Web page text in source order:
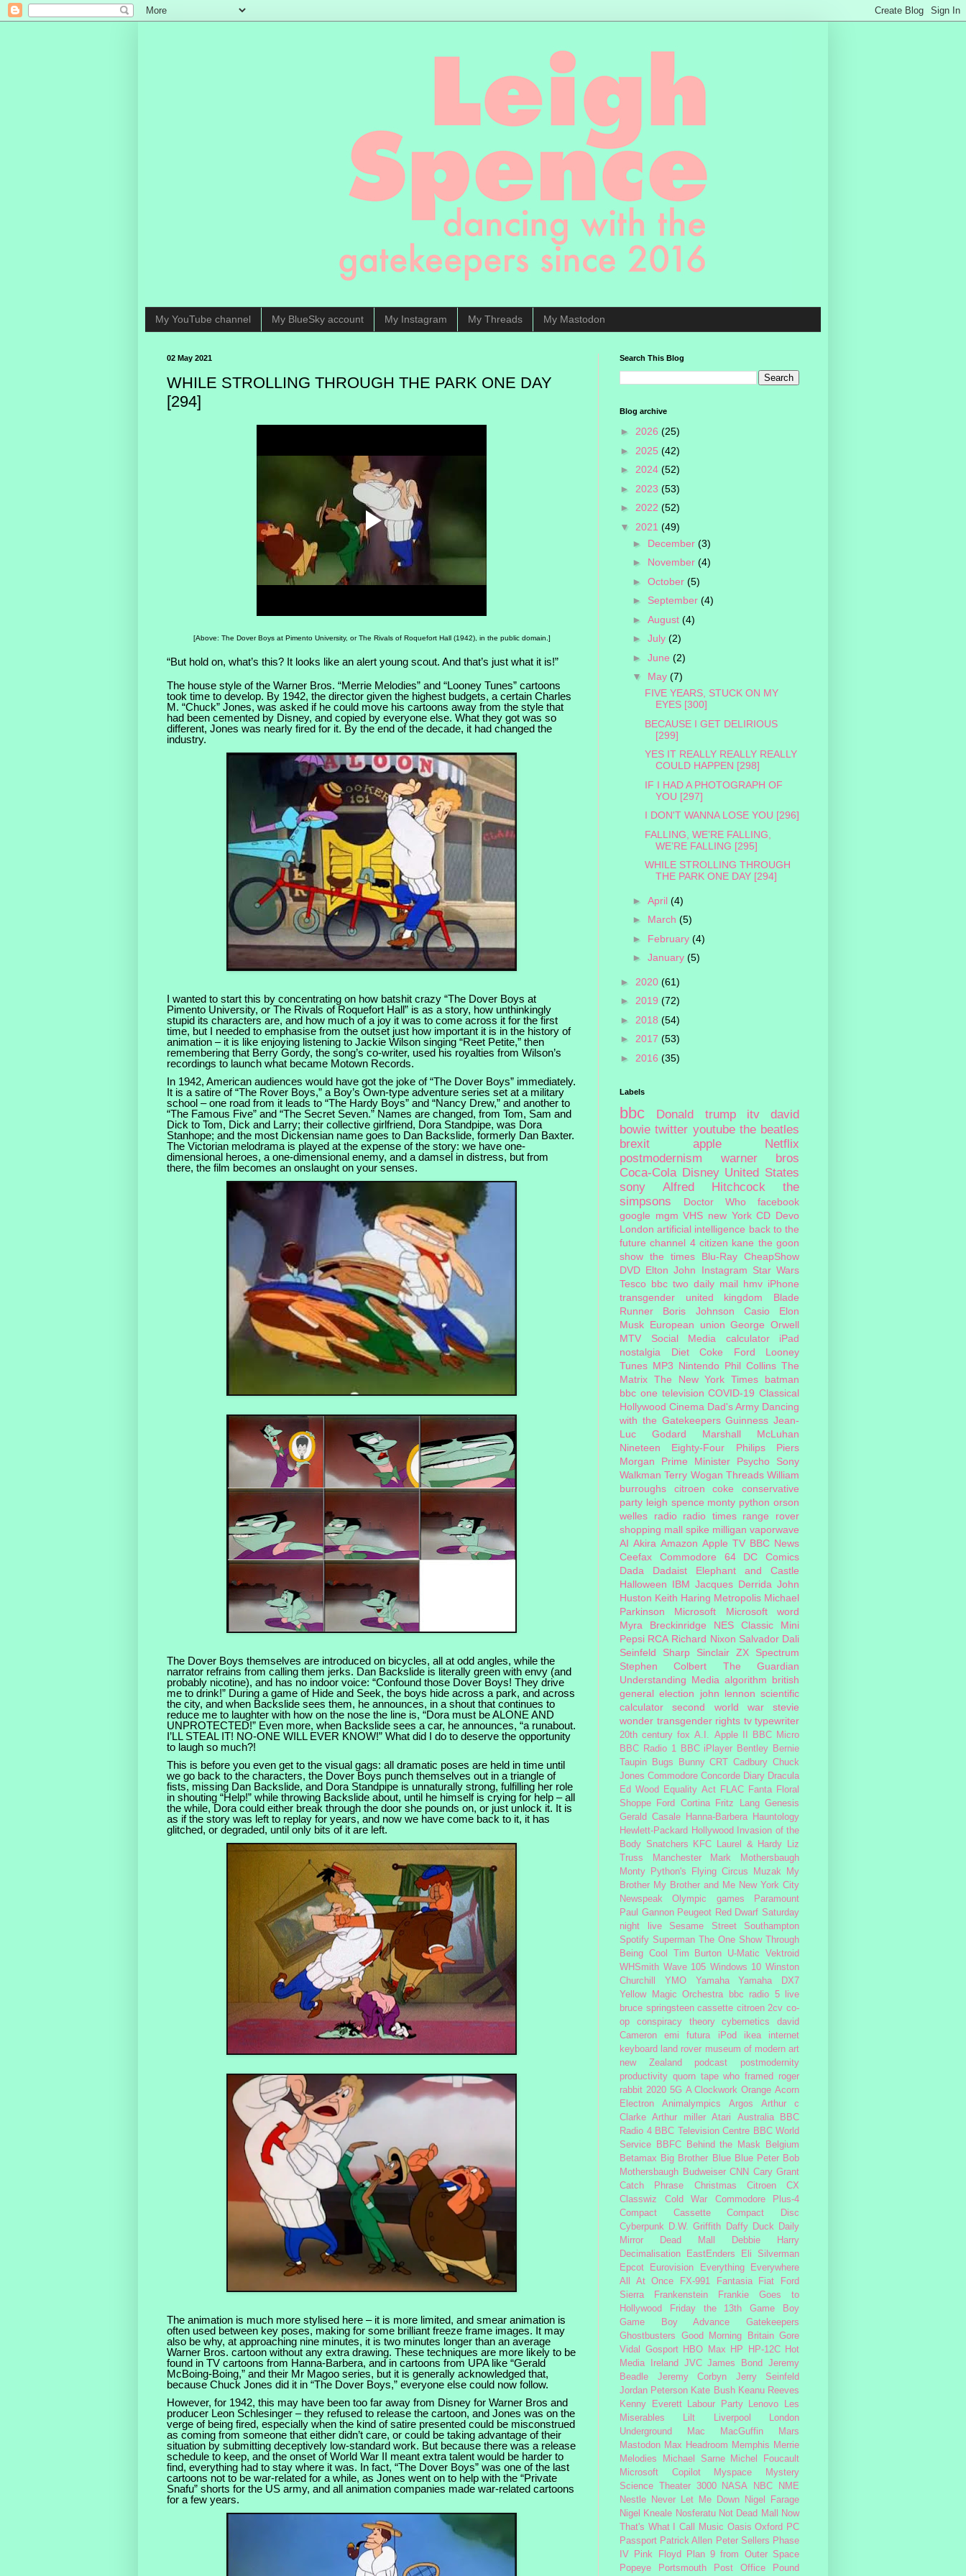
My YouTube channel My BlueSky account My Instagram My Threads My Mastodon
02 May 2021
WHILE STROLLING THROUGH THE PARK ONE DAY
[294]
[Above: The Dover Boys at Pimento University, or The Rivals of Roquefort Hall (1942), in the public domain.]
“But hold on, what’s this? It looks like an alert young scout. And that’s just what it is!”
The house style of the Warner Bros. “Merrie Melodies” and “Looney Tunes” cartoons
took time to develop. By 1942, the director given the highest budgets, a certain Charles
M. “Chuck” Jones, was asked if he could move his cartoons away from the style that
had been cemented by Disney, and copied by everyone else. What they got was so
different, Jones was nearly fired for it. By the end of the decade, it had changed the
industry.
I wanted to start this by concentrating on how batshit crazy “The Dover Boys at
Pimento University, or The Rivals of Roquefort Hall” is as a story, how unthinkingly
stupid its characters are, and how much of a joy it was to come across it for the first
time, but I needed to emphasise from the outset just how important it is in the history of
animation – it is like enjoying listening to Jackie Wilson singing “Reet Petite,” then
remembering that Berry Gordy, the song’s co-writer, used his royalties from Wilson’s
recordings to launch what became Motown Records.
In 1942, American audiences would have got the joke of “The Dover Boys” immediately.
It is a satire of “The Rover Boys,” a Boy’s Own-type adventure series set at a military
school – one road from it leads to “The Hardy Boys” and “Nancy Drew,” and another to
“The Famous Five” and “The Secret Seven.” Names are changed, from Tom, Sam and
Dick to Tom, Dick and Larry; their collective girlfriend, Dora Standpipe, was Dora
Stanhope; and the most Dickensian name goes to Dan Backslide, formerly Dan Baxter.
The Victorian melodrama is played at the expense of the story: we have one-
dimensional heroes, a one-dimensional enemy, and a damsel in distress, but from
there, the film becomes an onslaught on your senses.
The Dover Boys themselves are introduced on bicycles, all at odd angles, while the
narrator refrains from calling them jerks. Dan Backslide is literally green with envy (and
probably nicotine), and has no indoor voice: “Confound those Dover Boys! They drive
me to drink!” During a game of Hide and Seek, the boys hide across a park, and across
the city, and when Backslide sees them, he announces, in a shout that continues to
reduce me to laughter with how on the nose the line is, “Dora must be ALONE AND
UNPROTECTED!” Even more, when Backslide sees a car, he announces, “a runabout.
I’LL STEAL IT! NO-ONE WILL EVER KNOW!” What did I do to deserve the opportunity
to laugh so much?!
This is before you even get to the visual gags: all dramatic poses are held in time until
we go back to the characters, the Dover Boys punch themselves out in a triangle of
fists, missing Dan Backslide, and Dora Standpipe is unnaturally strong, fulfilling her role
in shouting “Help!” while throwing Backslide about, until he himself is crying for help – all
the while, Dora could either break through the door she pounds on, or just unlock it. It is
as if the story was left to replay for years, and now we have come back to it, it has
glitched, or degraded, until only bits of it are left.
The animation is much more stylised here – it is more limited, and smear animation is
often used between key poses, making for some brilliant freeze frame images. It may
also be why, at approaching nine minutes, it is two minutes longer than an average
Warner Bros. cartoon without any extra drawing. These techniques are more likely to be
found in TV cartoons from Hanna-Barbera, and in cartoons from UPA like “Gerald
McBoing-Boing,” and their Mr Magoo series, but it is generally acknowledged that,
because Chuck Jones did it in “The Dover Boys,” everyone else could now follow.
However, for 1942, this may have been too far away from Disney for Warner Bros and
producer Leon Schlesinger – they refused to release the cartoon, and Jones was on the
verge of being fired, especially when the kind of satire presented could be misconstrued
as coming from someone that either didn’t care, or could be taking advantage of their
situation by submitting deceptively low-standard work. But because there was a release
schedule to keep, and the onset of World War II meant extra talent would be harder to
find, everything had to stay where it was. In fact, “The Dover Boys” was one of the last
cartoons not to be war-related for a while, as Jones went on to help with the “Private
Snafu” shorts for the US army, and all animation companies made war-related cartoons
for a few years.
Search This Blog
Blog archive
► 2026 (25)
► 2025 (42)
► 2024 (52)
► 2023 (53)
► 2022 (52)
▼ 2021 (49)
► December (3)
► November (4)
► October (5)
► September (4)
► August (4)
► July (2)
► June (2)
▼ May (7)
FIVE YEARS, STUCK ON MY
EYES [300]
BECAUSE I GET DELIRIOUS
[299]
YES IT REALLY REALLY REALLY
COULD HAPPEN [298]
IF I HAD A PHOTOGRAPH OF
YOU [297]
I DON'T WANNA LOSE YOU [296]
FALLING, WE’RE FALLING,
WE’RE FALLING [295]
WHILE STROLLING THROUGH
THE PARK ONE DAY [294]
► April (4)
► March (5)
► February (4)
► January (5)
► 2020 (61)
► 2019 (72)
► 2018 (54)
► 2017 (53)
► 2016 (35)
Labels
bbc Donald trump itv
david
bowie twitter youtube the beatles
brexit
apple
Netflix
postmodernism
warner bros
Coca-Cola Disney United States
sony
Alfred Hitchcock
the
simpsons
Doctor Who
facebook
google mgm VHS new York CD Devo
London artificial intelligence back to the
future channel 4 citizen kane the goon
show the times Blu-Ray CheapShow
DVD Elton John Instagram Star Wars
Tesco bbc two daily mail hmv iPhone
transgender
united kingdom
Blade
Runner
Boris Johnson Casio
Elon
Musk European union George Orwell
MTV
Social Media calculator
iPad
nostalgia
Diet Coke Ford
Looney
Tunes MP3 Nintendo Phil Collins The
Matrix The New York Times
batman
bbc one television COVID-19 Classical
Hollywood Cinema Dad's Army Dancing
with the Gatekeepers Guinness Jean-
Luc Godard
Marshall McLuhan
Nineteen Eighty-Four
Philips
Piers
Morgan
Prime Minister Psycho
Sony
Walkman Terry Wogan Threads William
burroughs
citroen coke
conservative
party leigh spence monty python orson
welles
radio radio times range rover
shopping mall spike milligan vaporwave
AI Akira Amazon Apple TV BBC News
Ceefax
Commodore 64
DC Comics
Dada
Dadaist
Elephant and Castle
Halloween IBM Jacques Derrida John
Huston Keith Haring Metropolis Michael
Parkinson
Microsoft
Microsoft word
Myra Breckinridge
NES Classic Mini
Pepsi RCA Richard Nixon Salvador Dali
Seinfeld
Sharp
Sinclair ZX Spectrum
Stephen Colbert
The Guardian
Understanding Media algorithm british
general election
john lennon scientific
calculator
second world war
stevie
wonder transgender rights tv typewriter
20th century fox A.I. Apple II
BBC Micro
BBC Radio 1 BBC iPlayer Bentley Bernie
Taupin
Bugs Bunny CRT Cadbury Chuck
Jones Commodore Concorde Diary Dracula
Ed Wood
Equality Act FLAC Fanta Floral
Shoppe
Ford Cortina Fritz Lang Genesis
Gerald Casale
Hanna-Barbera
Hauntology
Hewlett-Packard Hollywood
Invasion of the
Body Snatchers
KFC Laurel & Hardy
Liz
Truss
Manchester
Mark Mothersbaugh
Monty Python's Flying Circus
Muzak
My
Brother My Brother and Me New York City
Newspeak
Olympic games
Paramount
Paul Gannon Peugeot Red Dwarf Saturday
night live
Sesame Street
Southampton
Spotify Superman The One Show
Through
Being Cool
Tim Burton U-Matic
Vektroid
WHSmith Wave 105 Windows 10 Winston
Churchill
YMO Yamaha
Yamaha DX7
Yellow Magic Orchestra
bbc radio 5 live
bruce springsteen cassette citroen 2cv co-
op
conspiracy theory cybernetics
david
Cameron
emi futura iPod ikea
internet
keyboard land rover museum of modern art
new Zealand
podcast
postmodernity
productivity quorn tape who framed roger
rabbit 2020 5G A Clockwork Orange Acorn
Electron
Animalympics Argos
Arthur c
Clarke
Arthur miller Atari Australia
BBC
Radio 4 BBC Television Centre BBC World
Service
BBFC Behind the Mask
Belgium
Betamax Big Brother Blue Blue Peter Bob
Mothersbaugh Budweiser CNN Cary Grant
Catch Phrase
Christmas
Citroen CX
Classwiz
Cold War
Commodore Plus-4
Compact Cassette
Compact Disc
Cyberpunk D.W. Griffith Daffy Duck Daily
Mirror
Dead Mall
Debbie Harry
Decimalisation
EastEnders
Eli Silverman
Epcot
Eurovision
Everything Everywhere
All At Once
FX-991 Fantasia Fiat
Ford
Sierra
Frankenstein
Frankie Goes to
Hollywood
Friday the 13th
Game Boy
Game Boy Advance
Gatekeepers
Ghostbusters
Good Morning Britain Gore
Vidal
Gosport HBO Max HP HP-12C
Hot
Media
Ireland JVC James Bond
Jeremy
Beadle
Jeremy Corbyn
Jerry Seinfeld
Jordan Peterson Kate Bush Keanu Reeves
Kenny Everett
Labour Party Lenovo
Les
Miserables
Lilt Liverpool
London
Underground
Mac MacGuffin
Mars
Mastodon Max Headroom Memphis Merrie
Melodies
Michael Sarne
Michel Foucault
Microsoft Copilot
Myspace
Mystery
Science Theater 3000
NASA NBC
NME
Nestle
Never Let Me Down
Nigel Farage
Nigel Kneale Nosferatu Not Dead Mall
Now
That's What I Call Music Oasis Oxford PC
Passport Patrick Allen Peter Sellers Phase
IV
Pink Floyd
Plan 9 from Outer Space
Popeye
Portsmouth Post Office Pound